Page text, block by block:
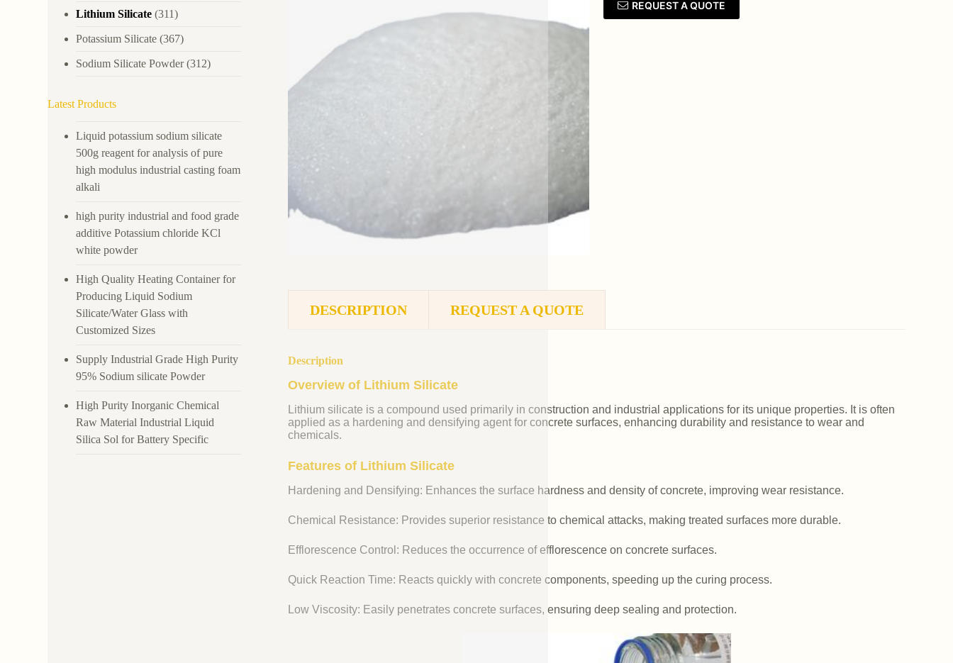
REQUEST A QUOTE
DESCRIPTION REQUEST A QUOTE
Description
Overview of Lithium Silicate
Lithium silicate is a compound used primarily in construction and industrial applications for its unique properties. It is often
applied as a hardening and densifying agent for concrete surfaces, enhancing durability and resistance to wear and
chemicals.
Features of Lithium Silicate
Hardening and Densifying: Enhances the surface hardness and density of concrete, improving wear resistance.
Chemical Resistance: Provides superior resistance to chemical attacks, making treated surfaces more durable.
Efflorescence Control: Reduces the occurrence of efflorescence on concrete surfaces.
Quick Reaction Time: Reacts quickly with concrete components, speeding up the curing process.
Low Viscosity: Easily penetrates concrete surfaces, ensuring deep sealing and protection.
Lithium Silicate (311)
Potassium Silicate (367)
Sodium Silicate Powder(312)
Latest Products
Liquid potassium sodium silicate
500g reagent for analysis of pure
high modulus industrial casting foam
alkali
high purity industrial and food grade
additive Potassium chloride KCl
white powder
High Quality Heating Container for
Producing Liquid Sodium
Silicate/Water Glass with
Customized Sizes
Supply Industrial Grade High Purity
95% Sodium silicate Powder
High Purity Inorganic Chemical
Raw Material Industrial Liquid
Silica Sol for Battery Specific